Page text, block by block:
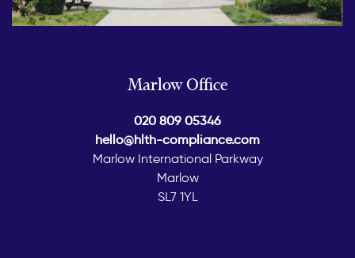
Marlow Office
020 809 05346
hello@hlth-compliance.com
Marlow International Parkway
Marlow
SL7 1YL